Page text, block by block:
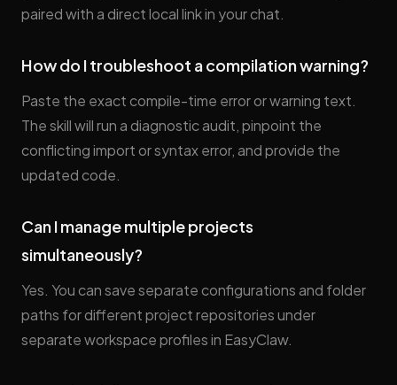
paired with a direct local link in your chat.
How do I troubleshoot a compilation warning?
Paste the exact compile-time error or warning text.
The skill will run a diagnostic audit, pinpoint the
conflicting import or syntax error, and provide the
updated code.
Can I manage multiple projects
simultaneously?
Yes. You can save separate configurations and folder
paths for different project repositories under
separate workspace profiles in EasyClaw.